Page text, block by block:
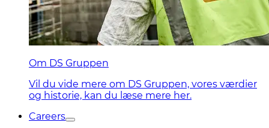
Om DS Gruppen
Vil du vide mere om DS Gruppen, vores værdier
og historie, kan du læse mere her.
Careers